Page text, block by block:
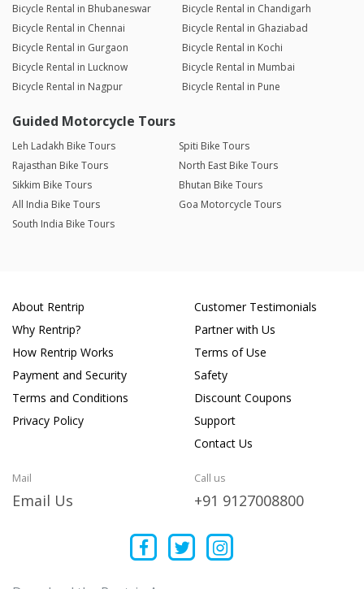
Yaksh Bhati
Joined 24/08/25 6:50am
29/08/25 4:09pm
Vespa SXL 125
Had great time with the scooter travelling in Indore. Owner was
Aniraj Bindal
Joined 17/08/25 1:10pm
21/08/25 8:34am
Classic 350 BS6
Great experience
Soham Sharma
05/05/25 1:38pm
Pulsar 125 DTS-i
Scooty was well maintained... Great mileage! The dealer is
Bicycle Rental in Bhubaneswar
Bicycle Rental in Chandigarh
Bicycle Rental in Chennai
Bicycle Rental in Ghaziabad
Bicycle Rental in Gurgaon
Bicycle Rental in Kochi
Bicycle Rental in Lucknow
Bicycle Rental in Mumbai
Bicycle Rental in Nagpur
Bicycle Rental in Pune
Guided Motorcycle Tours
Leh Ladakh Bike Tours
Spiti Bike Tours
Rajasthan Bike Tours
North East Bike Tours
Sikkim Bike Tours
Bhutan Bike Tours
All India Bike Tours
Goa Motorcycle Tours
South India Bike Tours
About Rentrip
Why Rentrip?
How Rentrip Works
Payment and Security
Terms and Conditions
Privacy Policy
Customer Testimonials
Partner with Us
Terms of Use
Safety
Discount Coupons
Support
Contact Us
Mail
Email Us
Call us
+91 9127008800